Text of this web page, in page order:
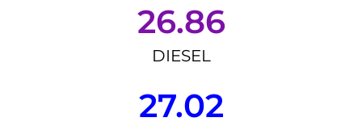
26.86
DIESEL
27.02